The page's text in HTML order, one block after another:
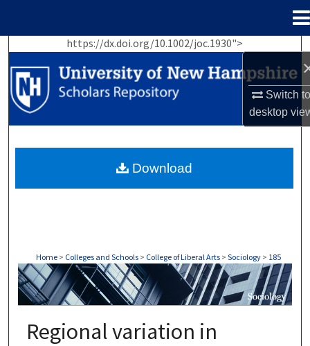
Switch
desktop
https://dx.doi.org/10.1002/joc.1930">
Search
Browse Collections
My Account
About
Home > Colleges and Schools > College of Liberal Arts > Sociology > 185
SOCIOLOGY
Regional variation in
Download